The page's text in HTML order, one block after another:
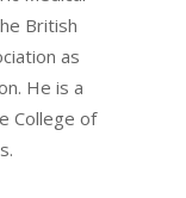
British
as
He is a
College of